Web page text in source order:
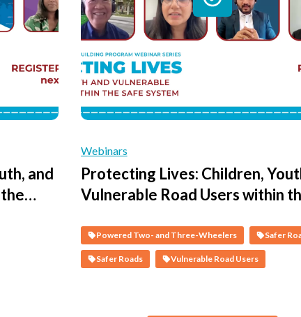
and
Webinars
Protecting Lives: Children,
Vulnerable Road Users within
Vulnerable People on
Powered Two- and Three-Wheelers Safer
Safer Roads Vulnerable Road Users